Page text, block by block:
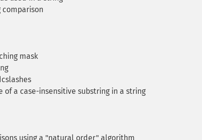
mask
a case-insensitive substring in a string
using a "natural order" algorithm